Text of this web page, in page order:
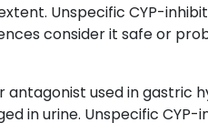
Unspecific CYP-inhibitor
consider it safe or
used in gastric
in urine. Unspecific